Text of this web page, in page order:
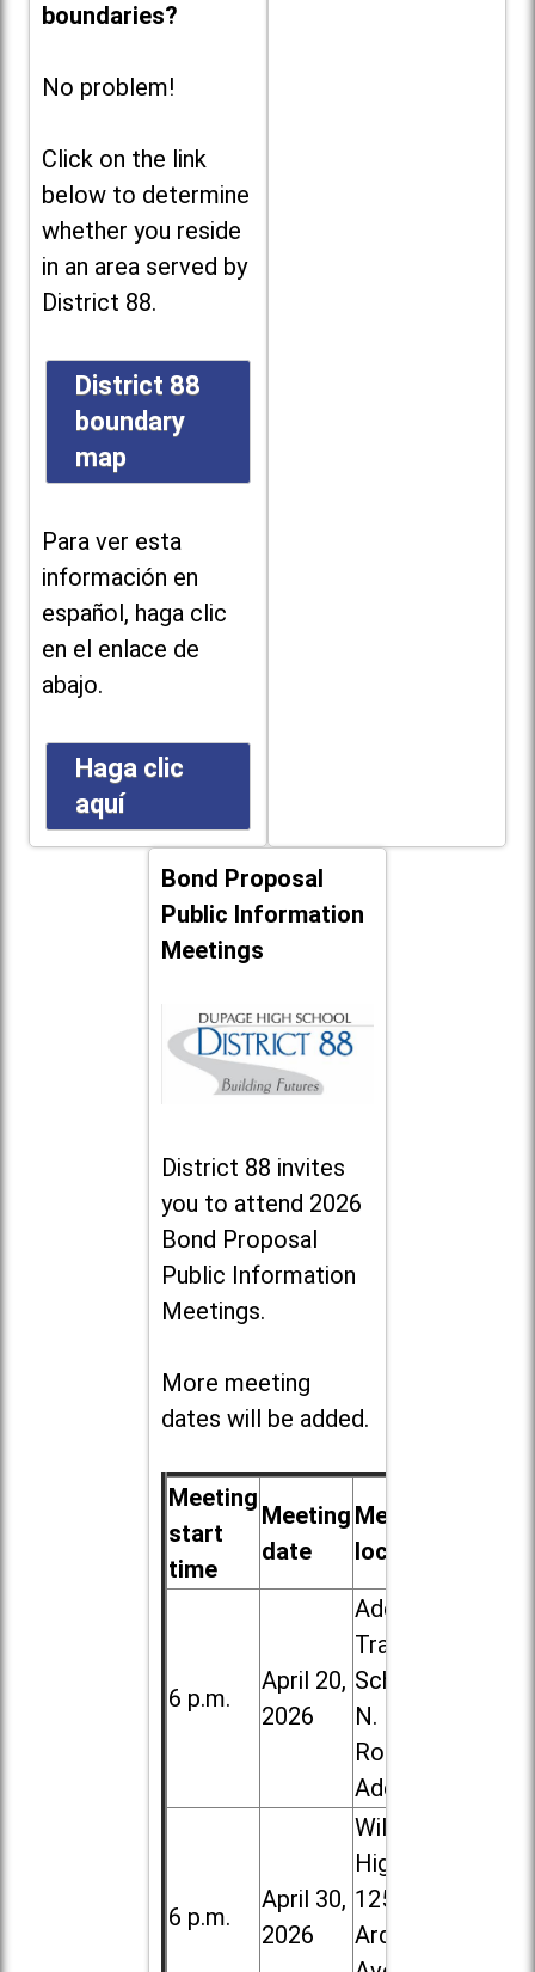
boundaries?
No problem!
Click on the link
below to determine
whether you reside
in an area served by
District 88.
District 88
boundary
map
Para ver esta
información en
español, haga clic
en el enlace de
abajo.
Haga clic
aquí
Bond Proposal
Public Information
Meetings
District 88 invites
you to attend 2026
Bond Proposal
Public Information
Meetings.
More meeting
dates will be added.
Meeting
start
time
Meeting
date
Meeting
location
6 p.m.
April 20,
2026
Addison
Trail High
School, 213
N. Lombard
Road in
Addison
6 p.m.
April 30,
2026
Willowbrook
High School,
1250 S.
Ardmore